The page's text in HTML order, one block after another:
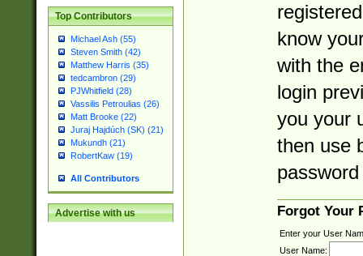
Top Contributors
Michael Ash (55)
Steven Smith (42)
Matthew Harris (35)
tedcambron (29)
PJWhitfield (28)
Vassilis Petroulias (26)
Matt Brooke (22)
Juraj Hajdúch (SK) (21)
Mukundh (21)
RobertKaw (19)
All Contributors
Advertise with us
know
with the
login
you your
then use
Forgot Your
Enter your User
User Name: